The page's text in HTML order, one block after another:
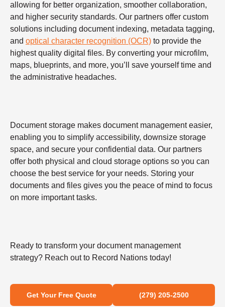
allowing for better organization, smoother collaboration,
and higher security standards. Our partners offer custom
solutions including document indexing, metadata tagging,
and optical character recognition (OCR) to provide the
highest quality digital files. By converting your microfilm,
maps, blueprints, and more, you’ll save yourself time and
the administrative headaches.
Document storage makes document management easier,
enabling you to simplify accessibility, downsize storage
space, and secure your confidential data. Our partners
offer both physical and cloud storage options so you can
choose the best service for your needs. Storing your
documents and files gives you the peace of mind to focus
on more important tasks.
Ready to transform your document management
strategy? Reach out to Record Nations today!
Get Your Free Quote (279) 205-2500